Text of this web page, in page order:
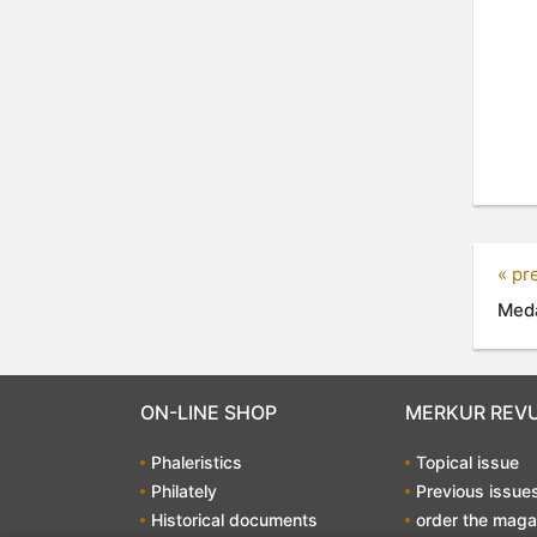
«
ON-LINE SHOP
Phaleristics
Philately
Historical documents
MERKUR
Topical issue
Previous
order the